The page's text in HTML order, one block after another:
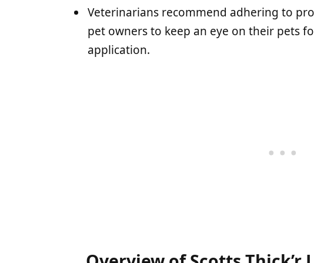
Veterinarians recommend adhering to
pet owners to keep an eye on their pets
application.